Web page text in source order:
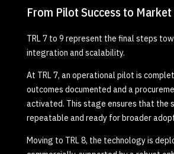
From Pilot Success to Market
TRL 7 to 9 represent the final steps
integration and scalability.
At TRL 7, an operational pilot is
outcomes documented and a
activated. This stage ensures that the
repeatable and ready for broader
Moving to TRL 8, the technology is